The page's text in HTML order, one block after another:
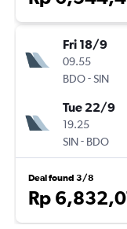
Fri 18/9
09.55
BDO-SIN
Tue 22/9
19.25
SIN- BDO
Deal found 3/8
Rp